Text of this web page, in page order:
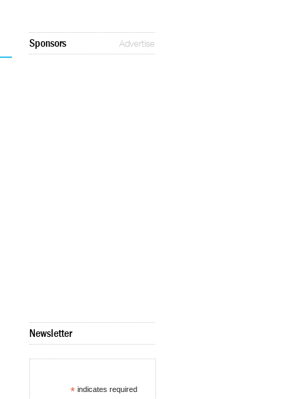
Sponsors Advertise
Newsletter
* indicates required